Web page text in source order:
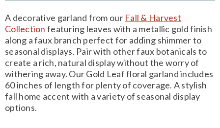
A decorative garland from our Fall & Harvest
Collection featuring leaves with a metallic gold finish
along a faux branch perfect for adding shimmer to
seasonal displays. Pair with other faux botanicals to
create a rich, natural display without the worry of
withering away. Our Gold Leaf floral garland includes
60 inches of length for plenty of coverage. A stylish
fall home accent with a variety of seasonal display
options.